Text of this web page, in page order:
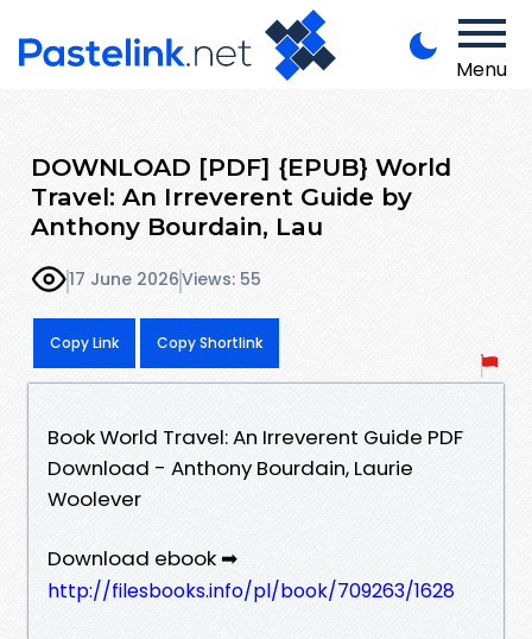
Menu
DOWNLOAD [PDF] {EPUB} World
Travel: An Irreverent Guide by
Anthony Bourdain, Lau
17 June 2026Views: 55
Copy Link Copy Shortlink
Book World Travel: An Irreverent Guide PDF
Download - Anthony Bourdain, Laurie
Woolever
Download ebook ➡
http://filesbooks.info/pl/book/709263/1628